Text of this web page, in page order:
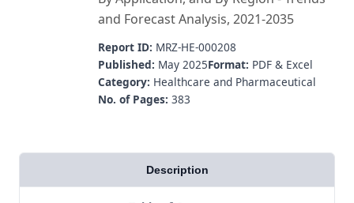
and Forecast Analysis, 2021-2035
Report ID: MRZ-HE-000208
Published: May 2025Format: PDF & Excel
Category: Healthcare and Pharmaceutical
No. of Pages: 383
Description